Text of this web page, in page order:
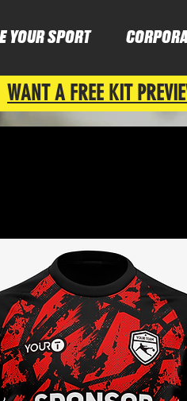
YOUR SPORT
WANT A FREE KIT